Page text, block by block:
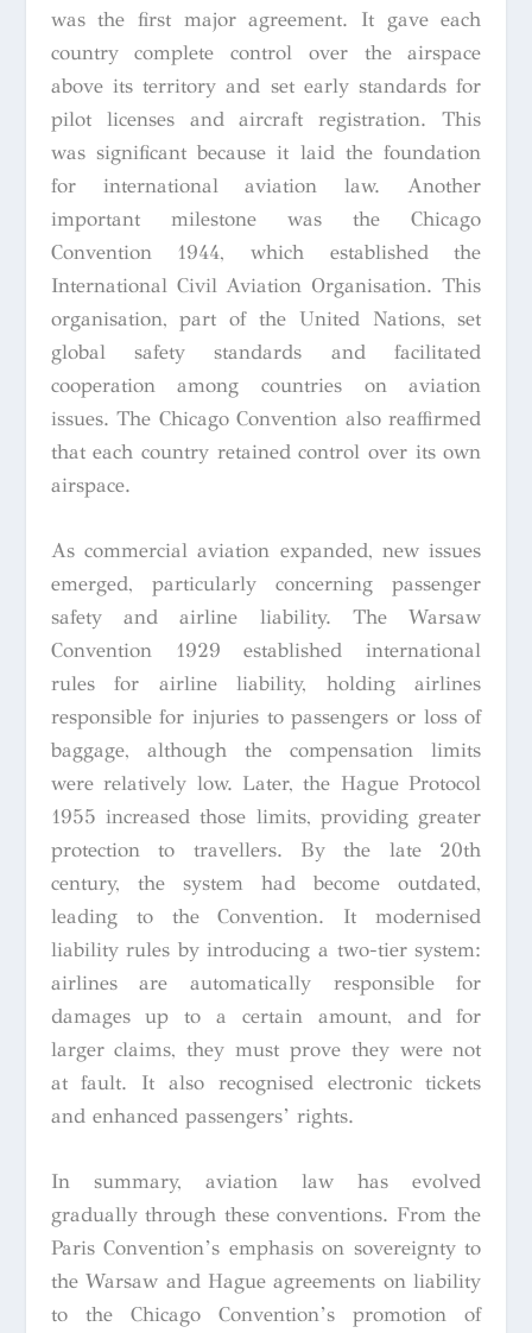
was the first major agreement. It gave each
country complete control over the airspace
above its territory and set early standards for
pilot licenses and aircraft registration. This
was significant because it laid the foundation
for international aviation law. Another
important milestone was the Chicago
Convention 1944, which established the
International Civil Aviation Organisation. This
organisation, part of the United Nations, set
global safety standards and facilitated
cooperation among countries on aviation
issues. The Chicago Convention also reaffirmed
that each country retained control over its own
airspace.
As commercial aviation expanded, new issues
emerged, particularly concerning passenger
safety and airline liability. The Warsaw
Convention 1929 established international
rules for airline liability, holding airlines
responsible for injuries to passengers or loss of
baggage, although the compensation limits
were relatively low. Later, the Hague Protocol
1955 increased those limits, providing greater
protection to travellers. By the late 20th
century, the system had become outdated,
leading to the Convention. It modernised
liability rules by introducing a two-tier system:
airlines are automatically responsible for
damages up to a certain amount, and for
larger claims, they must prove they were not
at fault. It also recognised electronic tickets
and enhanced passengers’ rights.
In summary, aviation law has evolved
gradually through these conventions. From the
Paris Convention’s emphasis on sovereignty to
the Warsaw and Hague agreements on liability
to the Chicago Convention’s promotion of